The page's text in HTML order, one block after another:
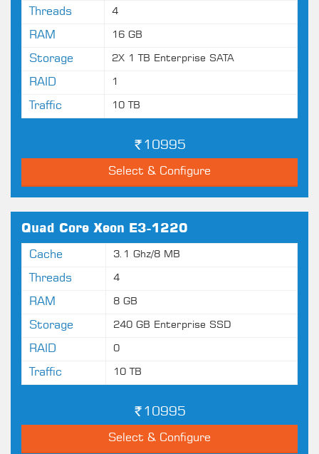
Threads 4
RAM 16 GB
Storage 2X 1 TB Enterprise SATA
RAID 1
Traffic 10 TB
10995
Select & Configure
Quad Core Xeon E3-1220
Cache 3.1 Ghz/8 MB
Threads 4
RAM 8 GB
Storage 240 GB Enterprise SSD
RAID 0
Traffic 10 TB
10995
Select & Configure